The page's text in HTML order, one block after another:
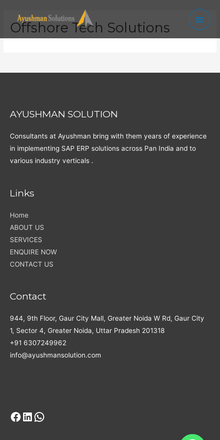
content
Main
Menu
Offshore Tech Solutions
AYUSHMAN SOLUTION
Consultants at Ayushman bring with them years of experience
in implementing SAP ERP solutions across Pan India and to
various industry verticals .
Links
Home
ABOUT US
SERVICES
ENQUIRE NOW
CONTACT US
Contact
944, 9th Floor, Gaur City Mall, Greater Noida W Rd, Gaur City
1, Sector 4, Greater Noida, Uttar Pradesh 201318
+91 6307249962
info@ayushmansolution.com